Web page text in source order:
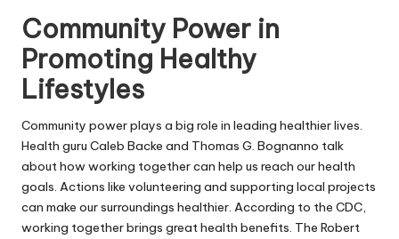
Community Power in
Promoting Healthy
Lifestyles
Community power plays a big role in leading healthier lives.
Health guru Caleb Backe and Thomas G. Bognanno talk
about how working together can help us reach our health
goals. Actions like volunteering and supporting local projects
can make our surroundings healthier. According to the CDC,
working together brings great health benefits. The Robert